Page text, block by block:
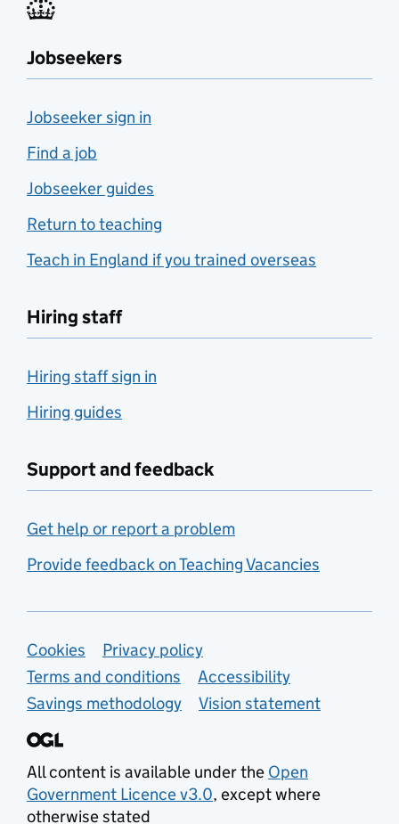
Jobseekers
Jobseeker sign in
Find a job
Jobseeker guides
Return to teaching
Teach in England if you trained overseas
Hiring staff
Hiring staff sign in
Hiring guides
Support and feedback
Get help or report a problem
Provide feedback on Teaching Vacancies
Support links
Cookies
Privacy policy
Terms and conditions
Accessibility
Savings methodology
Vision statement
All content is available under the Open
Government Licence v3.0, except where
otherwise stated